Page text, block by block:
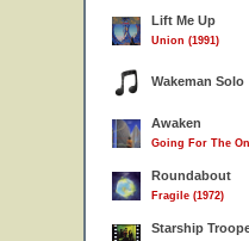
Lift Me Up
Union (1991)
Wakeman Solo
Awaken
Going For The
Roundabout
Fragile (1972)
Starship